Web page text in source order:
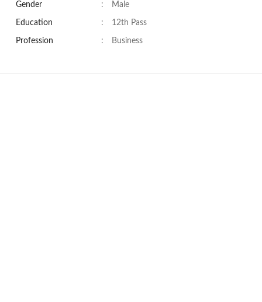
Gender : Male
Education : 12th Pass
Profession : Business